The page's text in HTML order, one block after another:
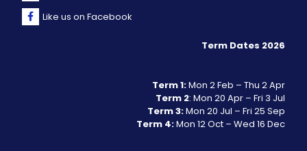
Like us on Facebook
Term Dates 2026
Term 1:Mon 2 Feb – Thu 2 Apr
Term 2: Mon 20 Apr – Fri 3 Jul
Term 3:Mon 20 Jul – Fri 25 Sep
Term 4:Mon 12 Oct – Wed 16 Dec